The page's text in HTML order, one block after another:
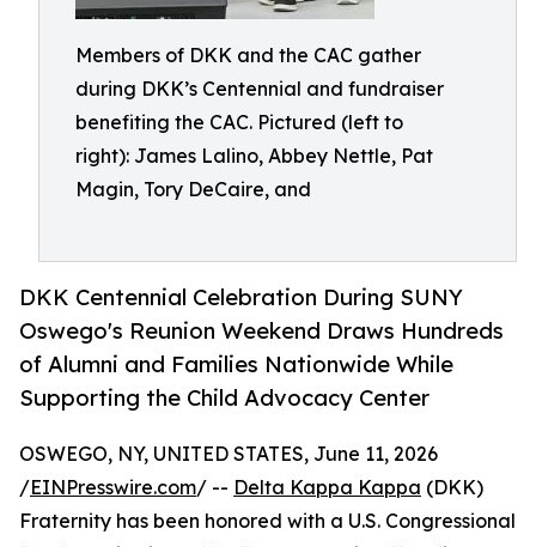
Members of DKK and the CAC gather
during DKK’s Centennial and fundraiser
benefiting the CAC. Pictured (left to
right): James Lalino, Abbey Nettle, Pat
Magin, Tory DeCaire, and
DKK Centennial Celebration During SUNY
Oswego's Reunion Weekend Draws Hundreds
of Alumni and Families Nationwide While
Supporting the Child Advocacy Center
OSWEGO, NY, UNITED STATES, June 11, 2026
/EINPresswire.com/ -- Delta Kappa Kappa (DKK)
Fraternity has been honored with a U.S. Congressional